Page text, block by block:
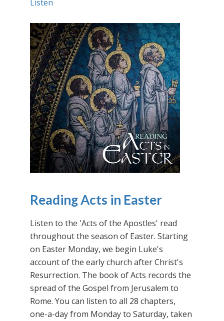
Listen
Reading Acts in Easter
Listen to the 'Acts of the Apostles' read
throughout the season of Easter. Starting
on Easter Monday, we begin Luke's
account of the early church after Christ's
Resurrection. The book of Acts records the
spread of the Gospel from Jerusalem to
Rome. You can listen to all 28 chapters,
one-a-day from Monday to Saturday, taken